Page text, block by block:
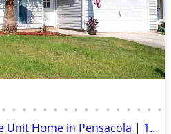
• • • • • • • • • • • • • • • •
Charming Single Unit Home in Pensacola | 10437 Senegal Dr | $1750/mo